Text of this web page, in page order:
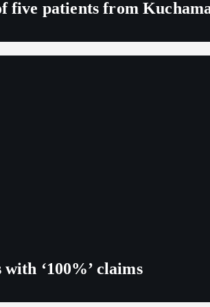
five patients from
‘100%’ claims